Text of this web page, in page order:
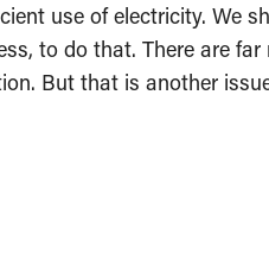
use of electricity. We
to do that. There are far
But that is another